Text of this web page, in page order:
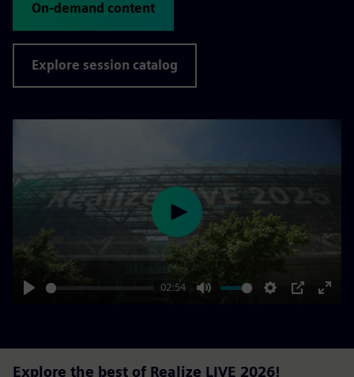
On-demand content
Explore session catalog
02:54
Play
Explore the best of Realize LIVE 2026!